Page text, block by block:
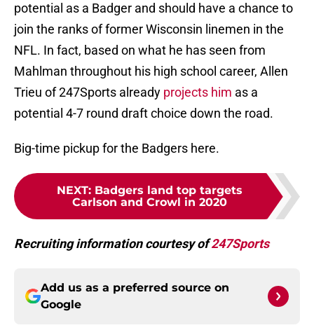
potential as a Badger and should have a chance to
join the ranks of former Wisconsin linemen in the
NFL. In fact, based on what he has seen from
Mahlman throughout his high school career, Allen
Trieu of 247Sports already projects him as a
potential 4-7 round draft choice down the road.
Big-time pickup for the Badgers here.
NEXT: Badgers land top targets
Carlson and Crowl in 2020
Recruiting information courtesy of247Sports
Add us as a preferred source on
Google